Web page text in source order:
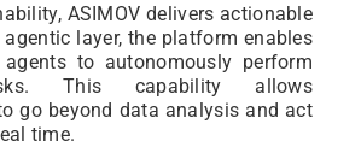
ASIMOV delivers actionable
layer, the platform enables
to autonomously perform
This capability allows
go beyond data analysis and act
time.